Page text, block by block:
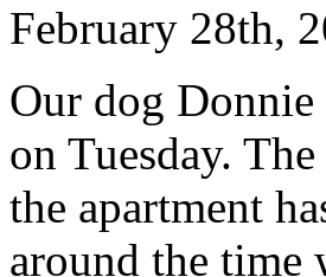
February 28th,
Our dog
on Tuesday.
the apartment
around the time